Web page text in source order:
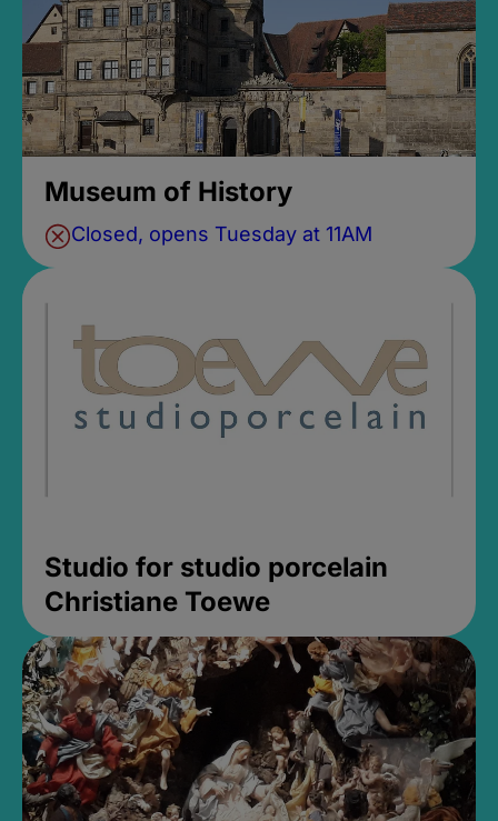
Museum of History
Closed, opens Tuesday at 11AM
Studio for studio porcelain
Christiane Toewe